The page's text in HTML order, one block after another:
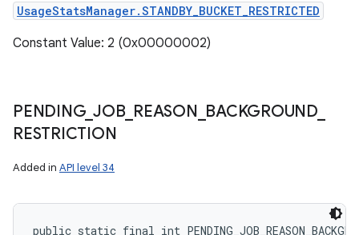
UsageStatsManager.STANDBY_BUCKET_RESTRICTED
Constant Value: 2 (0x00000002)
PENDING_ JOB_ REASON BACKGROUND_
RESTRICTION
Added in API level 34
public static final int